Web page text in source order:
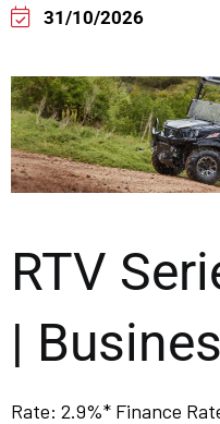
31/10/2026
RTV
|
Rate: 2.9%* Finance